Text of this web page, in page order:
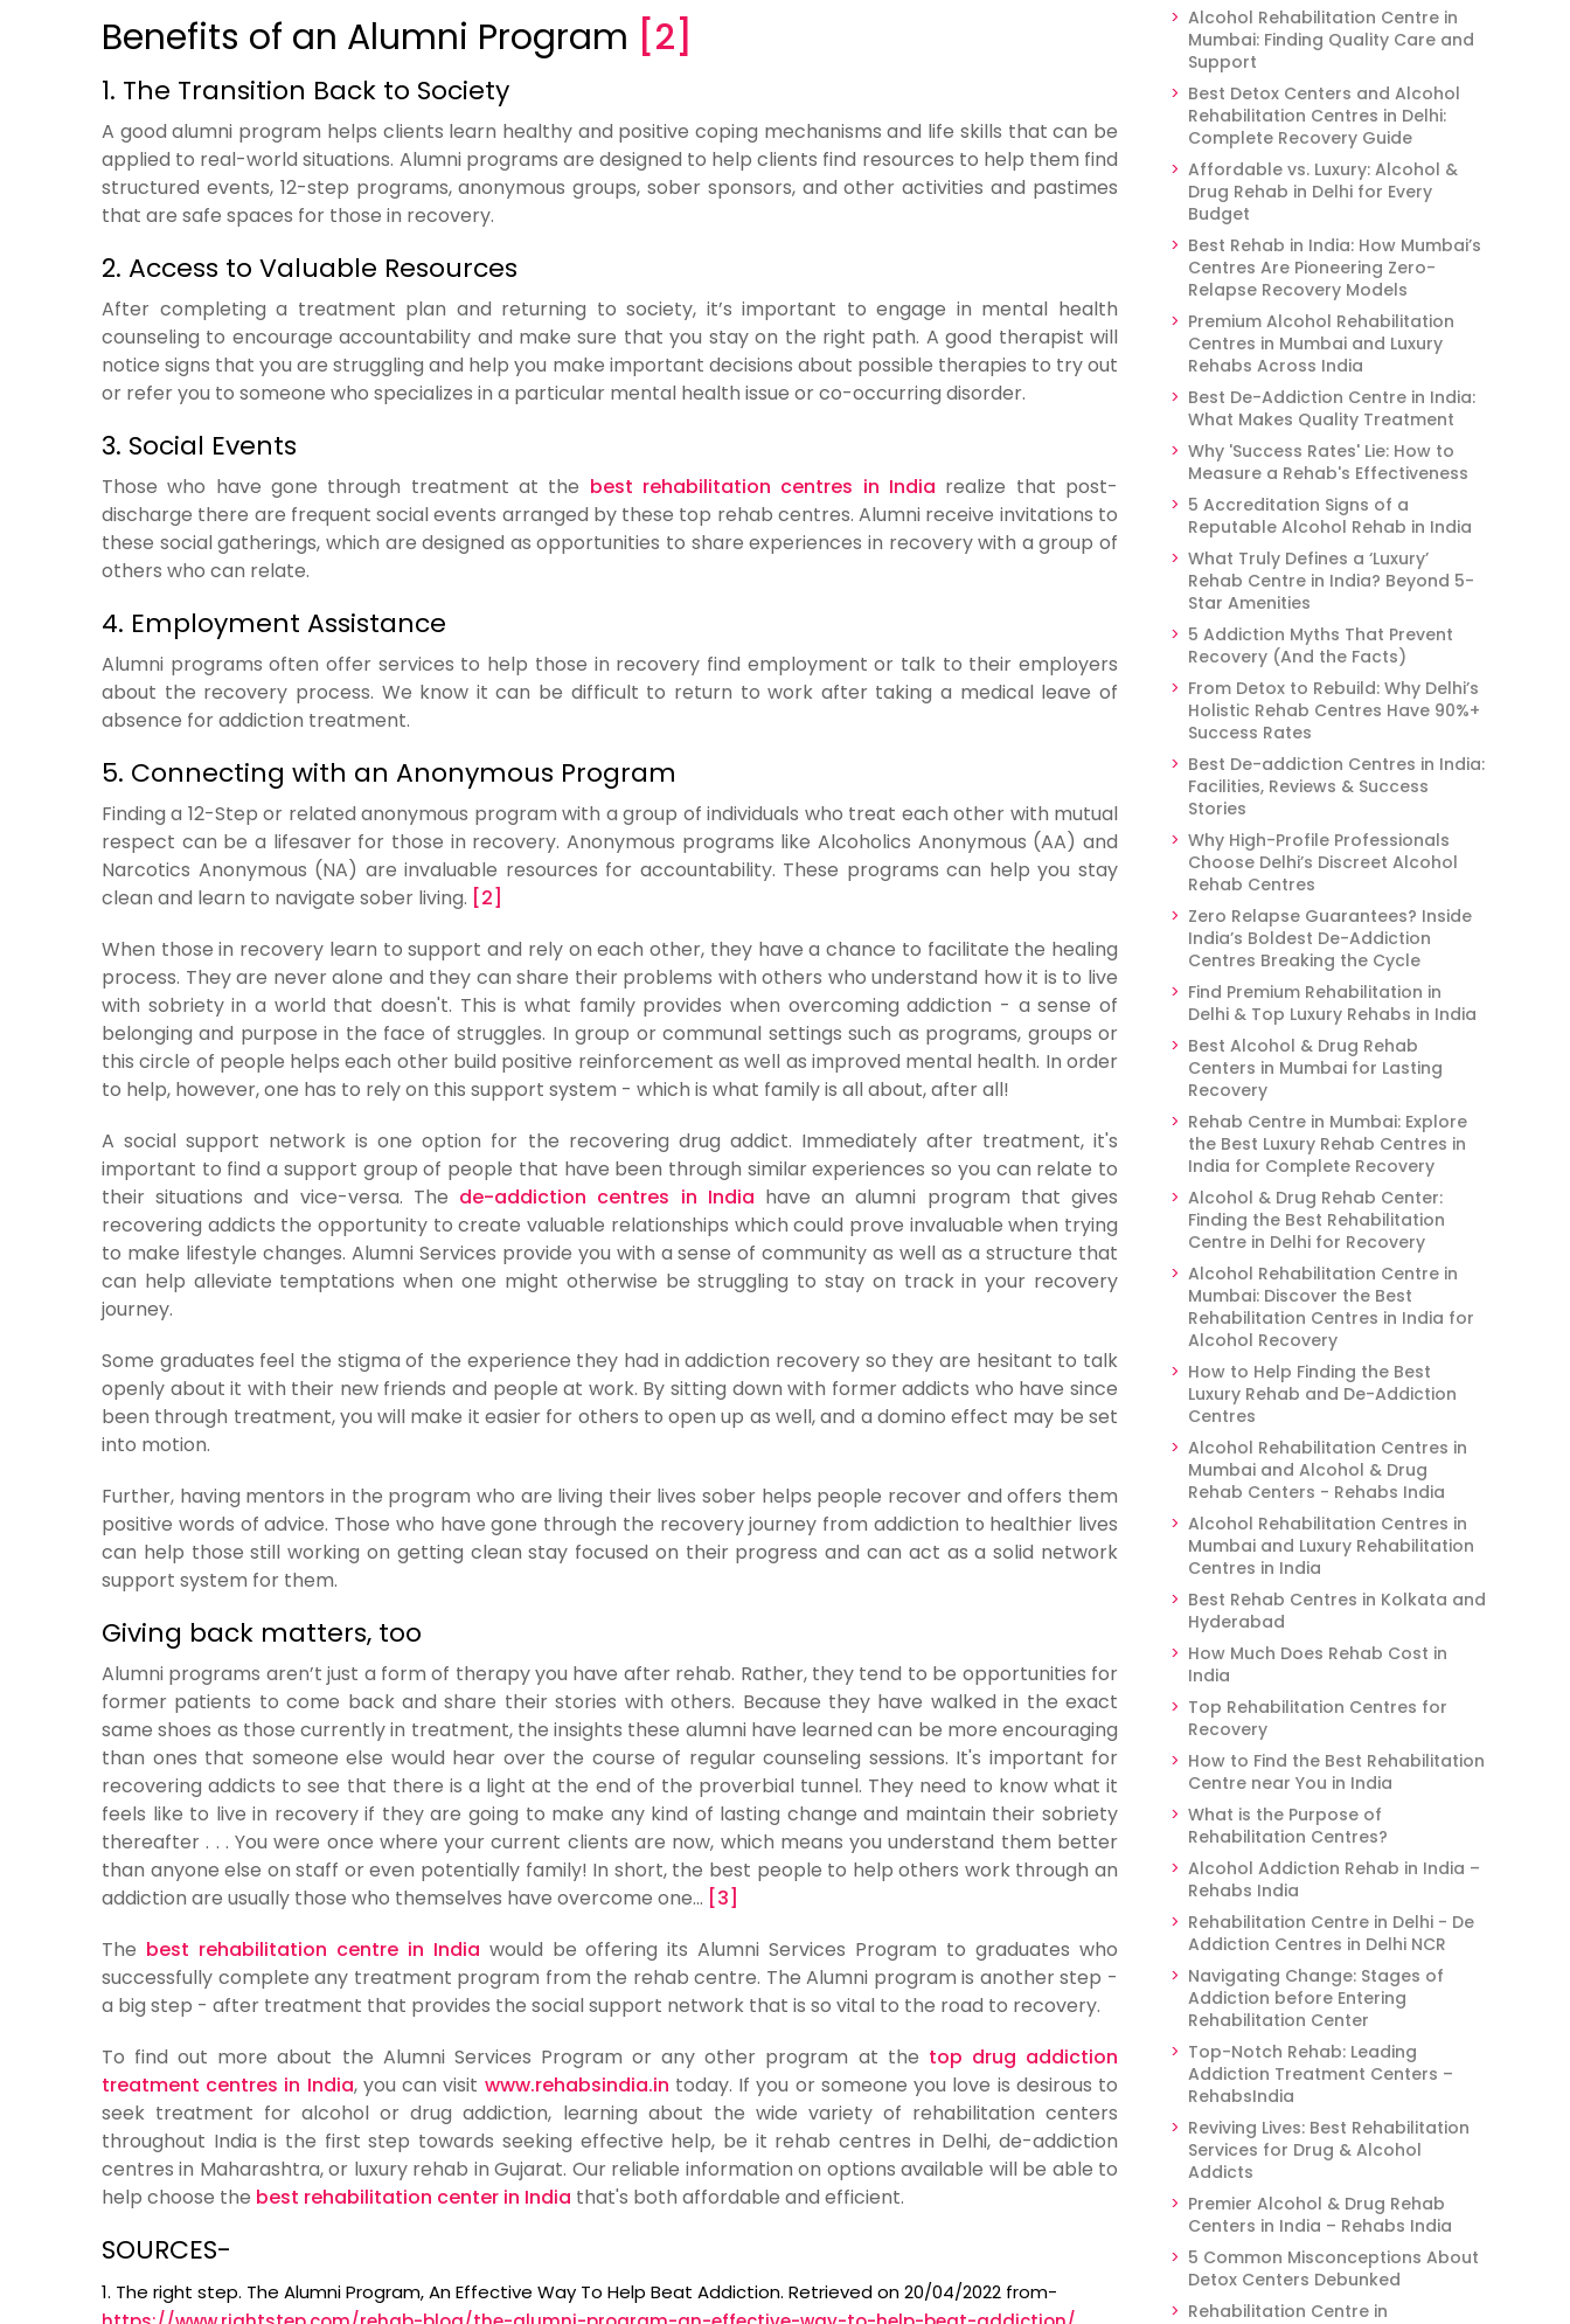
Benefits of an Alumni Program [2]
1. The Transition Back to Society
A good alumni program helps clients learn healthy and positive coping mechanisms and life skills that can be
applied to real-world situations. Alumni programs are designed to help clients find resources to help them find
structured events, 12-step programs, anonymous groups, sober sponsors, and other activities and pastimes
that are safe spaces for those in recovery.
2. Access to Valuable Resources
After completing a treatment plan and returning to society, it’s important to engage in mental health
counseling to encourage accountability and make sure that you stay on the right path. A good therapist will
notice signs that you are struggling and help you make important decisions about possible therapies to try out
or refer you to someone who specializes in a particular mental health issue or co-occurring disorder.
3. Social Events
Those who have gone through treatment at the best rehabilitation centres in India realize that post-
discharge there are frequent social events arranged by these top rehab centres. Alumni receive invitations to
these social gatherings, which are designed as opportunities to share experiences in recovery with a group of
others who can relate.
4. Employment Assistance
Alumni programs often offer services to help those in recovery find employment or talk to their employers
about the recovery process. We know it can be difficult to return to work after taking a medical leave of
absence for addiction treatment.
5. Connecting with an Anonymous Program
Finding a 12-Step or related anonymous program with a group of individuals who treat each other with mutual
respect can be a lifesaver for those in recovery. Anonymous programs like Alcoholics Anonymous (AA) and
Narcotics Anonymous (NA) are invaluable resources for accountability. These programs can help you stay
clean and learn to navigate sober living. [2]
When those in recovery learn to support and rely on each other, they have a chance to facilitate the healing
process. They are never alone and they can share their problems with others who understand how it is to live
with sobriety in a world that doesn't. This is what family provides when overcoming addiction - a sense of
belonging and purpose in the face of struggles. In group or communal settings such as programs, groups or
this circle of people helps each other build positive reinforcement as well as improved mental health. In order
to help, however, one has to rely on this support system - which is what family is all about, after all!
A social support network is one option for the recovering drug addict. Immediately after treatment, it's
important to find a support group of people that have been through similar experiences so you can relate to
their situations and vice-versa. The de-addiction centres in India have an alumni program that gives
recovering addicts the opportunity to create valuable relationships which could prove invaluable when trying
to make lifestyle changes. Alumni Services provide you with a sense of community as well as a structure that
can help alleviate temptations when one might otherwise be struggling to stay on track in your recovery
journey.
Some graduates feel the stigma of the experience they had in addiction recovery so they are hesitant to talk
openly about it with their new friends and people at work. By sitting down with former addicts who have since
been through treatment, you will make it easier for others to open up as well, and a domino effect may be set
into motion.
Further, having mentors in the program who are living their lives sober helps people recover and offers them
positive words of advice. Those who have gone through the recovery journey from addiction to healthier lives
can help those still working on getting clean stay focused on their progress and can act as a solid network
support system for them.
Giving back matters, too
Alumni programs aren’t just a form of therapy you have after rehab. Rather, they tend to be opportunities for
former patients to come back and share their stories with others. Because they have walked in the exact
same shoes as those currently in treatment, the insights these alumni have learned can be more encouraging
than ones that someone else would hear over the course of regular counseling sessions. It's important for
recovering addicts to see that there is a light at the end of the proverbial tunnel. They need to know what it
feels like to live in recovery if they are going to make any kind of lasting change and maintain their sobriety
thereafter . . . You were once where your current clients are now, which means you understand them better
than anyone else on staff or even potentially family! In short, the best people to help others work through an
addiction are usually those who themselves have overcome one... [3]
The best rehabilitation centre in India would be offering its Alumni Services Program to graduates who
successfully complete any treatment program from the rehab centre. The Alumni program is another step -
a big step - after treatment that provides the social support network that is so vital to the road to recovery.
To find out more about the Alumni Services Program or any other program at the top drug addiction
treatment centres in India, you can visit www.rehabsindia.in today. If you or someone you love is desirous to
seek treatment for alcohol or drug addiction, learning about the wide variety of rehabilitation centers
throughout India is the first step towards seeking effective help, be it rehab centres in Delhi, de-addiction
centres in Maharashtra, or luxury rehab in Gujarat. Our reliable information on options available will be able to
help choose the best rehabilitation center in India that's both affordable and efficient.
SOURCES-
1. The right step. The Alumni Program, An Effective Way To Help Beat Addiction. Retrieved on 20/04/2022 from-
Alcohol Rehabilitation Centre in
Mumbai: Finding Quality Care and
Support
Best Detox Centers and Alcohol
Rehabilitation Centres in Delhi:
Complete Recovery Guide
Affordable vs. Luxury: Alcohol &
Drug Rehab in Delhi for Every
Budget
Best Rehab in India: How Mumbai’s
Centres Are Pioneering Zero-
Relapse Recovery Models
Premium Alcohol Rehabilitation
Centres in Mumbai and Luxury
Rehabs Across India
Best De-Addiction Centre in India:
What Makes Quality Treatment
Why 'Success Rates' Lie: How to
Measure a Rehab's Effectiveness
5 Accreditation Signs of a
Reputable Alcohol Rehab in India
What Truly Defines a ‘Luxury’
Rehab Centre in India? Beyond 5-
Star Amenities
5 Addiction Myths That Prevent
Recovery (And the Facts)
From Detox to Rebuild: Why Delhi’s
Holistic Rehab Centres Have 90%+
Success Rates
Best De-addiction Centres in India:
Facilities, Reviews & Success
Stories
Why High-Profile Professionals
Choose Delhi’s Discreet Alcohol
Rehab Centres
Zero Relapse Guarantees? Inside
India’s Boldest De-Addiction
Centres Breaking the Cycle
Find Premium Rehabilitation in
Delhi & Top Luxury Rehabs in India
Best Alcohol & Drug Rehab
Centers in Mumbai for Lasting
Recovery
Rehab Centre in Mumbai: Explore
the Best Luxury Rehab Centres in
India for Complete Recovery
Alcohol & Drug Rehab Center:
Finding the Best Rehabilitation
Centre in Delhi for Recovery
Alcohol Rehabilitation Centre in
Mumbai: Discover the Best
Rehabilitation Centres in India for
Alcohol Recovery
How to Help Finding the Best
Luxury Rehab and De-Addiction
Centres
Alcohol Rehabilitation Centres in
Mumbai and Alcohol & Drug
Rehab Centers - Rehabs India
Alcohol Rehabilitation Centres in
Mumbai and Luxury Rehabilitation
Centres in India
Best Rehab Centres in Kolkata and
Hyderabad
How Much Does Rehab Cost in
India
Top Rehabilitation Centres for
Recovery
How to Find the Best Rehabilitation
Centre near You in India
What is the Purpose of
Rehabilitation Centres?
Alcohol Addiction Rehab in India –
Rehabs India
Rehabilitation Centre in Delhi - De
Addiction Centres in Delhi NCR
Navigating Change: Stages of
Addiction before Entering
Rehabilitation Center
Top-Notch Rehab: Leading
Addiction Treatment Centers –
RehabsIndia
Reviving Lives: Best Rehabilitation
Services for Drug & Alcohol
Addicts
Premier Alcohol & Drug Rehab
Centers in India – Rehabs India
5 Common Misconceptions About
Detox Centers Debunked
Rehabilitation Centre in